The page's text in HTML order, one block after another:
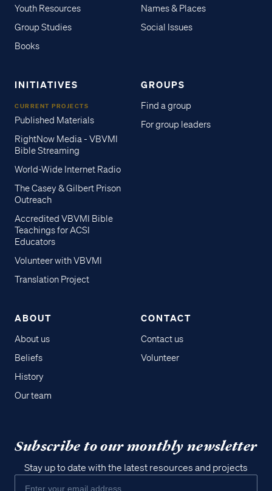
Youth Resources
Group Studies
Books
Names & Places
Social Issues
INITIATIVES
CURRENT PROJECTS
Published Materials
RightNow Media - VBVMI
Bible Streaming
World-Wide Internet Radio
The Casey & Gilbert Prison
Outreach
Accredited VBVMI Bible
Teachings for ACSI
Educators
Volunteer with VBVMI
Translation Project
GROUPS
Find a group
For group leaders
ABOUT
About us
Beliefs
History
Our team
CONTACT
Contact us
Volunteer
Subscribe to our monthly newsletter
Stay up to date with the latest resources and projects